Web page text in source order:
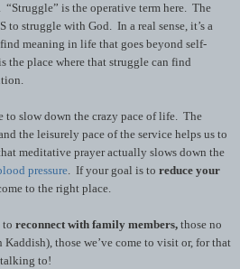
. “Struggle” is the operative term here. The
to struggle with God. In a real sense, it’s a
meaning in life that goes beyond self-
the place where that struggle can find
to slow down the crazy pace of life. The
the leisurely pace of the service helps us to
meditative prayer actually slows down the
pressure. If your goal is to reduce your
to the right place.
to reconnect with family members, those no
those we’ve come to visit or, for that
talking to!